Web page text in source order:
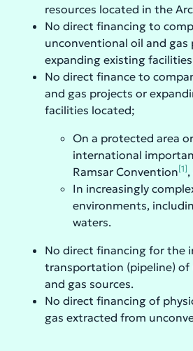
resources located in the
No direct financing to
unconventional oil and gas
expanding existing
No direct finance to
and gas projects or
facilities located;
On a protected area
international
Ramsar Convention[1]
In increasingly
environments,
waters.
No direct financing for the
transportation (pipeline) of
and gas sources.
No direct financing of
gas extracted from